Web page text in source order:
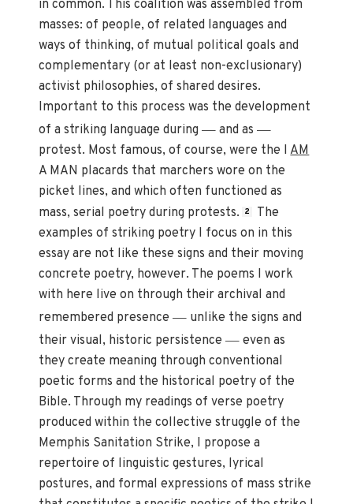
in common. This coalition was assembled from
masses: of people, of related languages and
ways of thinking, of mutual political goals and
complementary (or at least non-exclusionary)
activist philosophies, of shared desires.
Important to this process was the development
of a striking language during— and as—
protest. Most famous, of course, were the I AM
A MAN placards that marchers wore on the
picket lines, and which often functioned as
mass, serial poetry during protests.
2
The
examples of striking poetry I focus on in this
essay are not like these signs and their moving
concrete poetry, however. The poems I work
with here live on through their archival and
remembered presence— unlike the signs and
their visual, historic persistence— even as
they create meaning through conventional
poetic forms and the historical poetry of the
Bible. Through my readings of verse poetry
produced within the collective struggle of the
Memphis Sanitation Strike, I propose a
repertoire of linguistic gestures, lyrical
postures, and formal expressions of mass strike